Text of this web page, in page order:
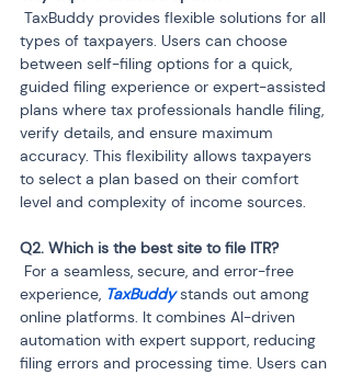
types of taxpayers. Users can choose
between self-filing options for a quick,
guided filing experience or expert-assisted
plans where tax professionals handle filing,
verify details, and ensure maximum
accuracy. This flexibility allows taxpayers
to select a plan based on their comfort
level and complexity of income sources.
experience, TaxBuddy stands out among
online platforms. It combines AI-driven
automation with expert support, reducing
filing errors and processing time. Users can